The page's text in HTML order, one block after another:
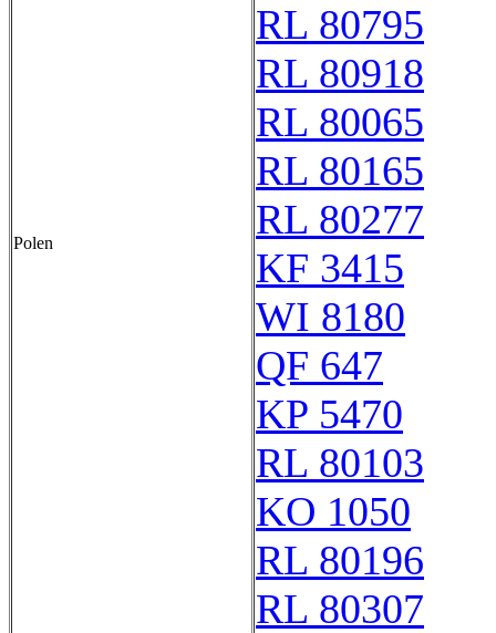
Polen
RL 80795
RL 80918
RL 80065
RL 80165
RL 80277
KF 3415
WI 8180
QF 647
KP 5470
RL 80103
KO 1050
RL 80196
RL 80307